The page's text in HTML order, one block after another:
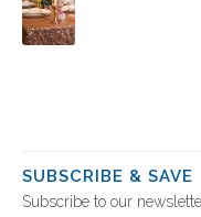
SUBSCRIBE & SAVE
Subscribe to our